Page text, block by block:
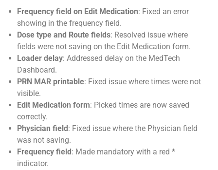
Frequency field on Edit Medication: Fixed an error
showing in the frequency field.
Dose type and Route fields: Resolved issue where
fields were not saving on the Edit Medication form.
Loader delay: Addressed delay on the MedTech
Dashboard.
PRN MAR printable: Fixed issue where times were not
visible.
Edit Medication form: Picked times are now saved
correctly.
Physician field: Fixed issue where the Physician field
was not saving.
Frequency field: Made mandatory with a red *
indicator.